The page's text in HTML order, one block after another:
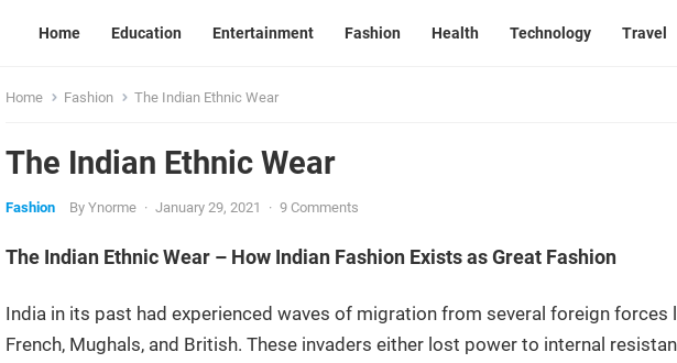
Home Education Entertainment Fashion Health Technology Travel
Home Fashion The Indian Ethnic Wear
The Indian Ethnic Wear
Fashion By Ynorme · January 29, 2021 · 9 Comments
The Indian Ethnic Wear – How Indian Fashion Exists as Great Fashion
India in its past had experienced waves of migration from several foreign forces
French, Mughals, and British. These invaders either lost power to internal